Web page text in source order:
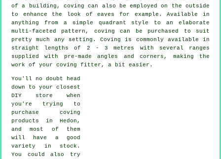
of a building, coving can also be employed on the outside
to enhance the look of eaves for example. Available in
anything from a simple quadrant style to an elaborate
multi-faceted pattern, coving can be purchased to suit
pretty much any setting. Coving is commonly available in
straight lengths of 2 - 3 metres with several ranges
supplied with pre-made angles and corners, making the
work of your coving fitter , a bit easier.
You'll no doubt head
down to your closest
DIY store when
you're trying to
purchase coving
products in Hedon,
and most of them
will have a good
variety in stock.
You could also try